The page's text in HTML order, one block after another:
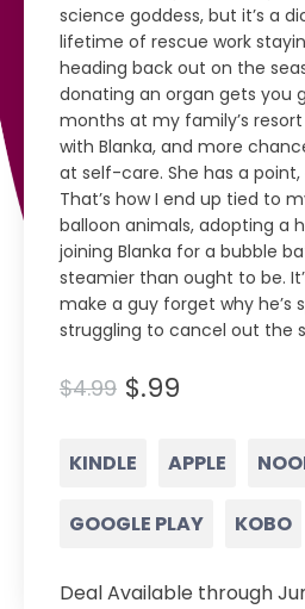
science goddess, but it’s a
lifetime of rescue work
heading back out on the
donating an organ gets you
months at my family’s
with Blanka, and more
at self-care. She has a point,
That’s how I end up tied to
balloon animals, adopting a
joining Blanka for a bubble
steamier than ought to be.
make a guy forget why he’s
struggling to cancel out the
$4.99 $.99
KINDLE APPLE
GOOGLE PLAY KOBO
Deal Available through